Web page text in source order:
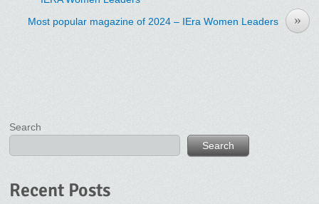
»
Most popular magazine of 2024 – IEra Women Leaders
Search
Search
Recent Posts